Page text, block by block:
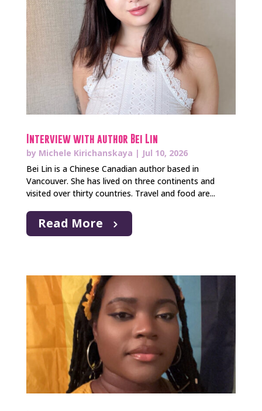
Interview with author Bei Lin
by Michele Kirichanskaya | Jul 10, 2026
Bei Lin is a Chinese Canadian author based in
Vancouver. She has lived on three continents and
visited over thirty countries. Travel and food are...
Read More